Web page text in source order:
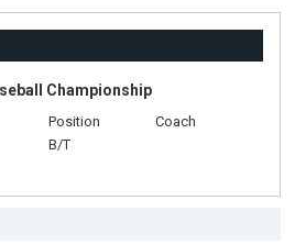
Championship
Position
Coach
B/T